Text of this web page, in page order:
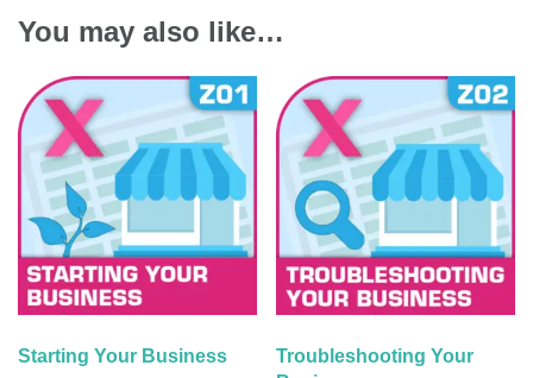
You may also like…
Starting Your Business
Troubleshooting Your